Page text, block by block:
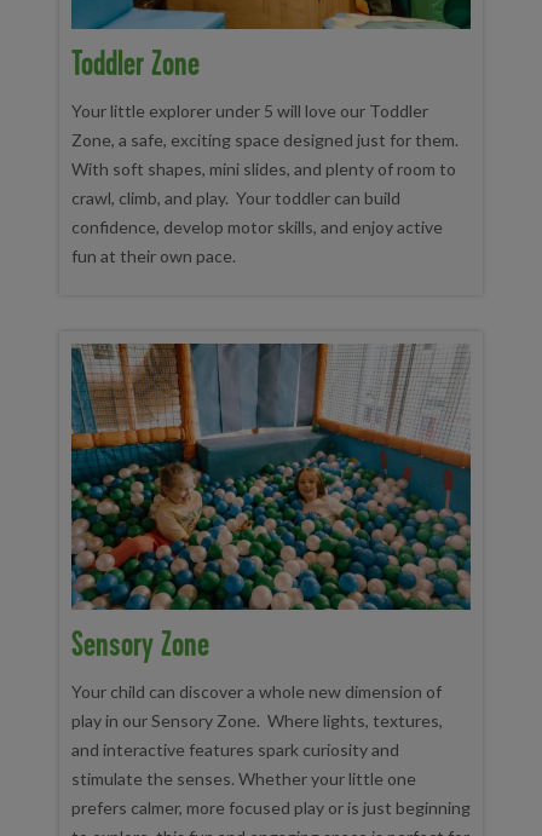
Toddler Zone
Your little explorer under 5 will love our Toddler
Zone, a safe, exciting space designed just for them.
With soft shapes, mini slides, and plenty of room to
crawl, climb, and play. Your toddler can build
confidence, develop motor skills, and enjoy active
fun at their own pace.
Sensory Zone
Your child can discover a whole new dimension of
play in our Sensory Zone. Where lights, textures,
and interactive features spark curiosity and
stimulate the senses. Whether your little one
prefers calmer, more focused play or is just beginning